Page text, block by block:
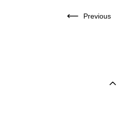
Previous